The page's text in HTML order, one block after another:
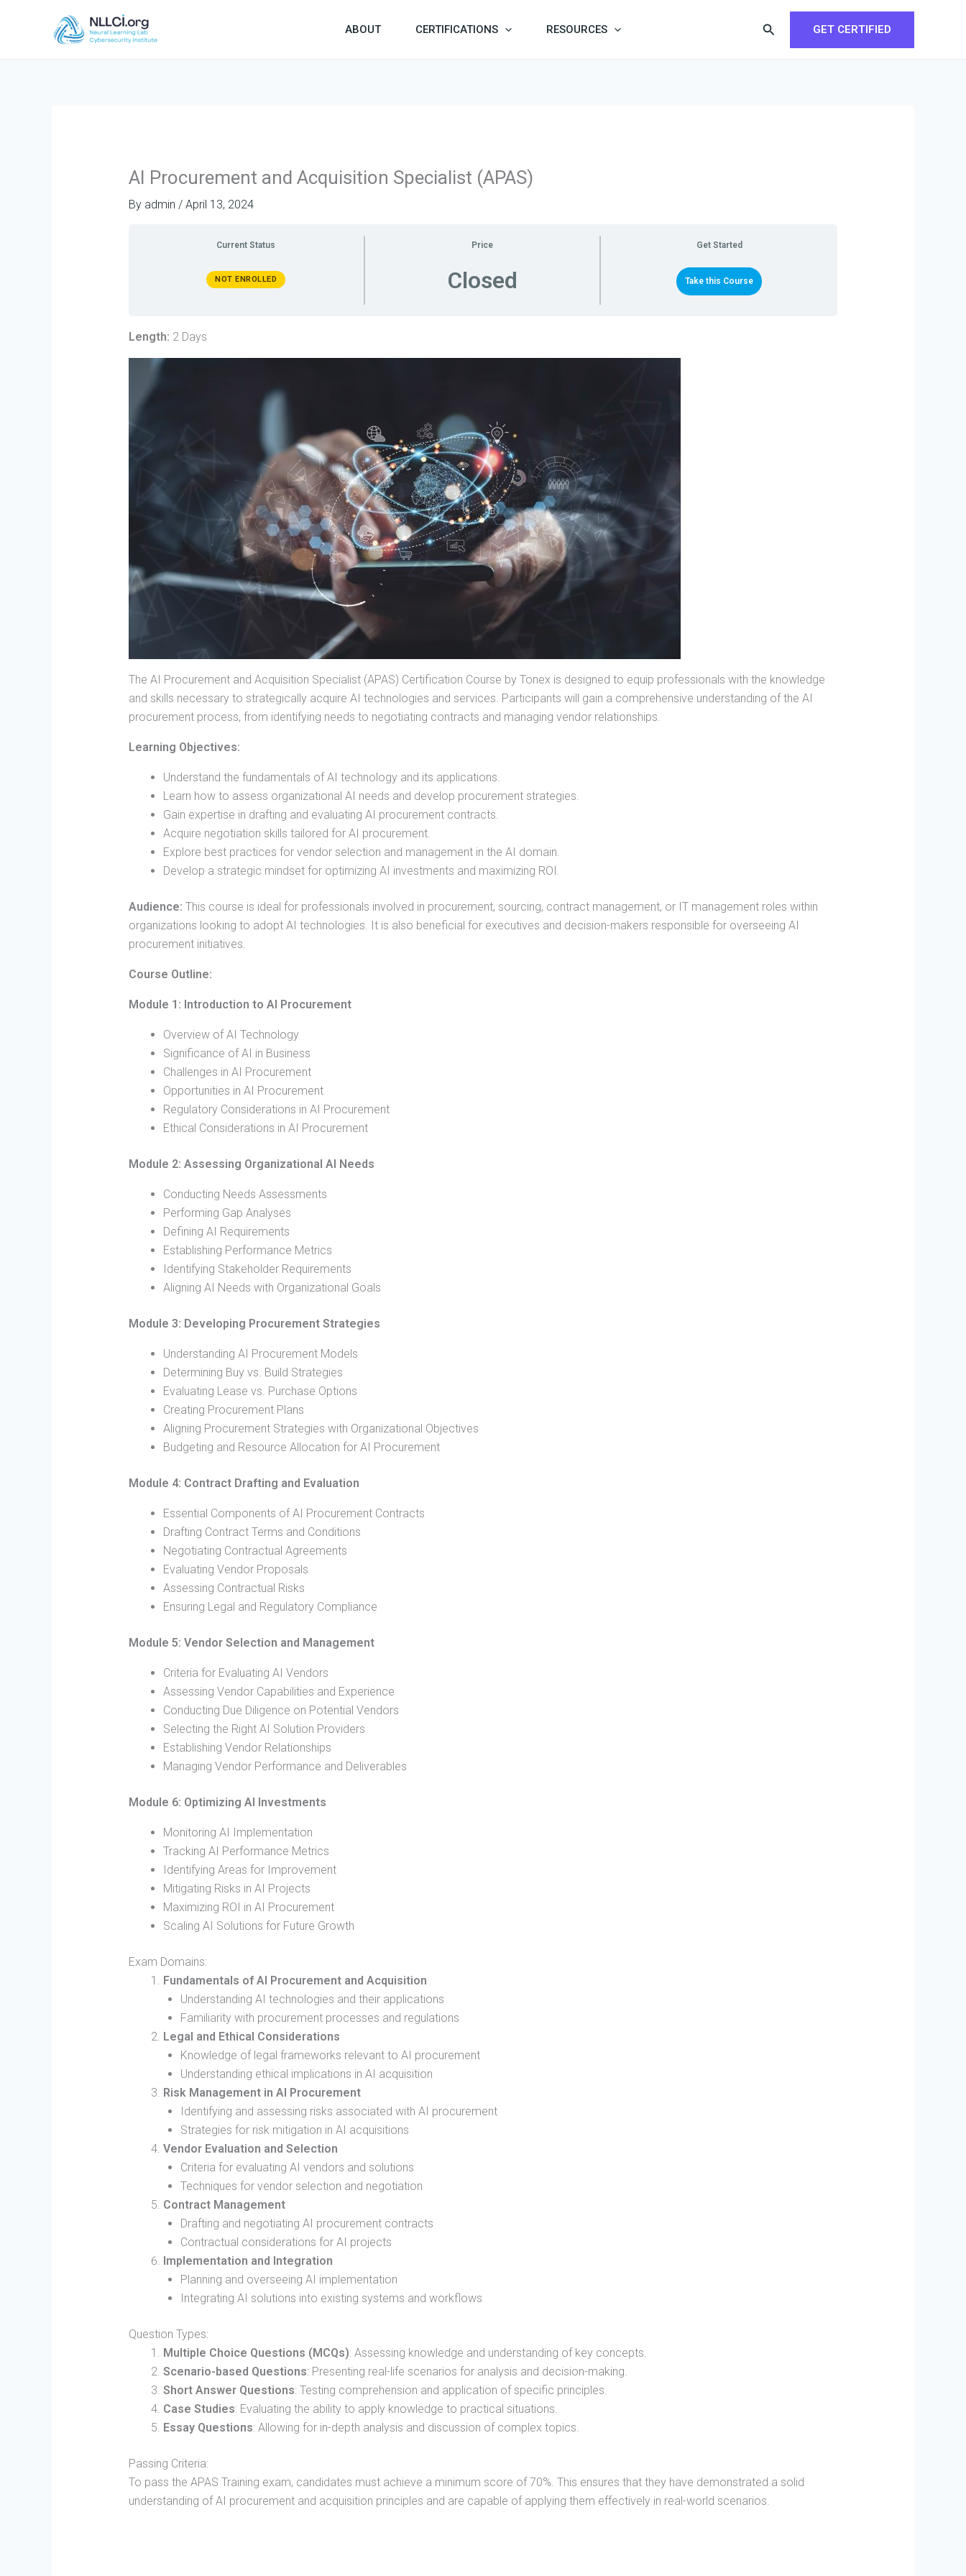
ABOUT CERTIFICATIONS RESOURCES Search GET CERTIFIED
AI Procurement and Acquisition Specialist (APAS)
By admin / April 13, 2024
Current Status
NOT ENROLLED
Price
Closed
Get Started
Take this Course
Length: 2 Days
The AI Procurement and Acquisition Specialist (APAS) Certification Course by Tonex is designed to equip professionals with the knowledge
and skills necessary to strategically acquire AI technologies and services. Participants will gain a comprehensive understanding of the AI
procurement process, from identifying needs to negotiating contracts and managing vendor relationships.
Learning Objectives:
Understand the fundamentals of AI technology and its applications.
Learn how to assess organizational AI needs and develop procurement strategies.
Gain expertise in drafting and evaluating AI procurement contracts.
Acquire negotiation skills tailored for AI procurement.
Explore best practices for vendor selection and management in the AI domain.
Develop a strategic mindset for optimizing AI investments and maximizing ROI.
Audience: This course is ideal for professionals involved in procurement, sourcing, contract management, or IT management roles within
organizations looking to adopt AI technologies. It is also beneficial for executives and decision-makers responsible for overseeing AI
procurement initiatives.
Course Outline:
Module 1: Introduction to AI Procurement
Overview of AI Technology
Significance of AI in Business
Challenges in AI Procurement
Opportunities in AI Procurement
Regulatory Considerations in AI Procurement
Ethical Considerations in AI Procurement
Module 2: Assessing Organizational AI Needs
Conducting Needs Assessments
Performing Gap Analyses
Defining AI Requirements
Establishing Performance Metrics
Identifying Stakeholder Requirements
Aligning AI Needs with Organizational Goals
Module 3: Developing Procurement Strategies
Understanding AI Procurement Models
Determining Buy vs. Build Strategies
Evaluating Lease vs. Purchase Options
Creating Procurement Plans
Aligning Procurement Strategies with Organizational Objectives
Budgeting and Resource Allocation for AI Procurement
Module 4: Contract Drafting and Evaluation
Essential Components of AI Procurement Contracts
Drafting Contract Terms and Conditions
Negotiating Contractual Agreements
Evaluating Vendor Proposals
Assessing Contractual Risks
Ensuring Legal and Regulatory Compliance
Module 5: Vendor Selection and Management
Criteria for Evaluating AI Vendors
Assessing Vendor Capabilities and Experience
Conducting Due Diligence on Potential Vendors
Selecting the Right AI Solution Providers
Establishing Vendor Relationships
Managing Vendor Performance and Deliverables
Module 6: Optimizing AI Investments
Monitoring AI Implementation
Tracking AI Performance Metrics
Identifying Areas for Improvement
Mitigating Risks in AI Projects
Maximizing ROI in AI Procurement
Scaling AI Solutions for Future Growth
Exam Domains:
Fundamentals of AI Procurement and Acquisition
Understanding AI technologies and their applications
Familiarity with procurement processes and regulations
Legal and Ethical Considerations
Knowledge of legal frameworks relevant to AI procurement
Understanding ethical implications in AI acquisition
Risk Management in AI Procurement
Identifying and assessing risks associated with AI procurement
Strategies for risk mitigation in AI acquisitions
Vendor Evaluation and Selection
Criteria for evaluating AI vendors and solutions
Techniques for vendor selection and negotiation
Contract Management
Drafting and negotiating AI procurement contracts
Contractual considerations for AI projects
Implementation and Integration
Planning and overseeing AI implementation
Integrating AI solutions into existing systems and workflows
Question Types:
Multiple Choice Questions (MCQs): Assessing knowledge and understanding of key concepts.
Scenario-based Questions: Presenting real-life scenarios for analysis and decision-making.
Short Answer Questions: Testing comprehension and application of specific principles.
Case Studies: Evaluating the ability to apply knowledge to practical situations.
Essay Questions: Allowing for in-depth analysis and discussion of complex topics.
Passing Criteria:
To pass the APAS Training exam, candidates must achieve a minimum score of 70%. This ensures that they have demonstrated a solid
understanding of AI procurement and acquisition principles and are capable of applying them effectively in real-world scenarios.